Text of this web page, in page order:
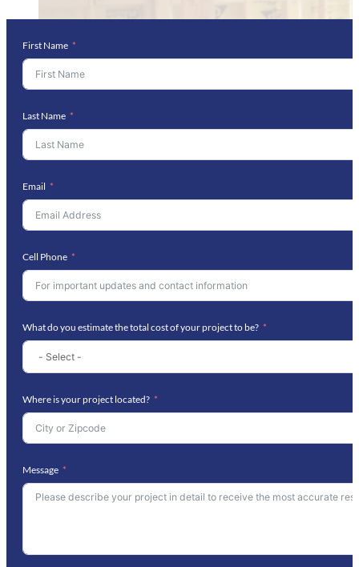
First Name
Last Name
Email
Cell Phone
What do you estimate the total cost of your project to be?
Where is your project located?
Message